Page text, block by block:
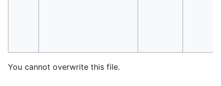
You cannot overwrite this file.